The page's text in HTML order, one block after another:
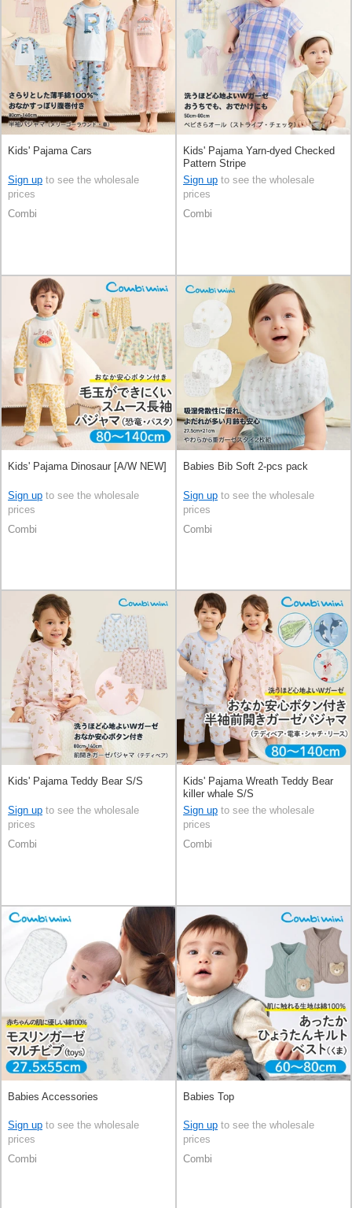
Kids' Pajama Cars
Sign up to see the wholesale
prices
Combi
Kids' Pajama Yarn-dyed Checked
Pattern Stripe
Sign up to see the wholesale
prices
Combi
Kids' Pajama Dinosaur [A/W NEW]
Sign up to see the wholesale
prices
Combi
Babies Bib Soft 2-pcs pack
Sign up to see the wholesale
prices
Combi
Kids' Pajama Teddy Bear S/S
Sign up to see the wholesale
prices
Combi
Kids' Pajama Wreath Teddy Bear
killer whale S/S
Sign up to see the wholesale
prices
Combi
Babies Accessories
Sign up to see the wholesale
prices
Combi
Babies Top
Sign up to see the wholesale
prices
Combi